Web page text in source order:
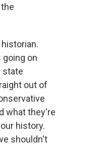
on
state
out of
what they're
history.
shouldn't